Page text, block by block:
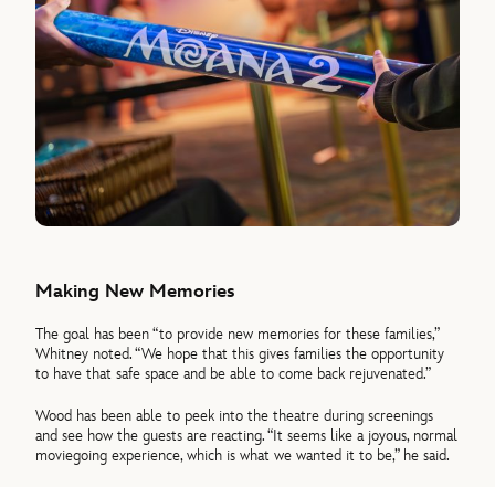
Making New Memories
The goal has been “to provide new memories for these families,”
Whitney noted. “We hope that this gives families the opportunity
to have that safe space and be able to come back rejuvenated.”
Wood has been able to peek into the theatre during screenings
and see how the guests are reacting. “It seems like a joyous, normal
moviegoing experience, which is what we wanted it to be,” he said.